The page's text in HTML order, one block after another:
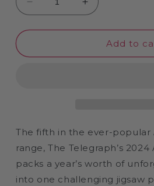
Decrease
quantity
for
Telegraph
or
Piece
Jigsaw
Puzzle
Increase
quantity
for
Telegraph
or
Piece
Jigsaw
Puzzle
Add to
The fifth in the ever-
range, The Telegraph’s
packs a year’s worth of
into one challenging jigsaw